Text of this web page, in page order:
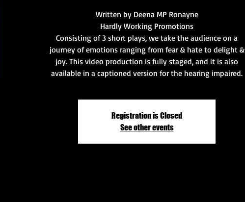
Written by Deena MP Ronayne
Hardly Working Promotions
Consisting of 3 short plays, we take the audience on a
journey of emotions ranging from fear & hate to delight &
joy. This video production is fully staged, and it is also
available in a captioned version for the hearing impaired.
Registration is Closed
See other events